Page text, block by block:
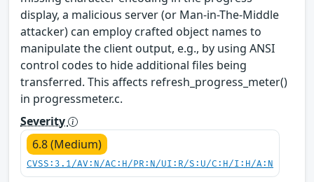
display, a malicious server (or Man-in-The-Middle
attacker) can employ crafted object names to
manipulate the client output, e.g., by using ANSI
control codes to hide additional files being
transferred. This affects refresh_progress_meter()
in progressmeter.c.
Severity
6.8 (Medium)
CVSS:3.1/AV:N/AC:H/PR:N/UI:R/S:U/C:H/I:H/A:N